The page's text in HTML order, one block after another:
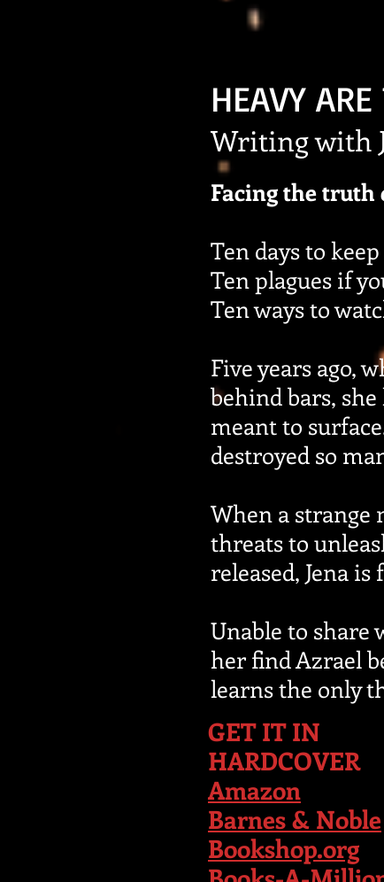
HEAVY
Writing with
Facing the
Ten days to
Ten plagues if
Ten ways to
Five years ago,
behind bars,
meant to
destroyed so
When a strange
threats to
released, Jena
Unable to share
her find Azrael
learns the only
GET IT IN
HARDCOVER
Amazon
Barnes & Noble
Bookshop.org